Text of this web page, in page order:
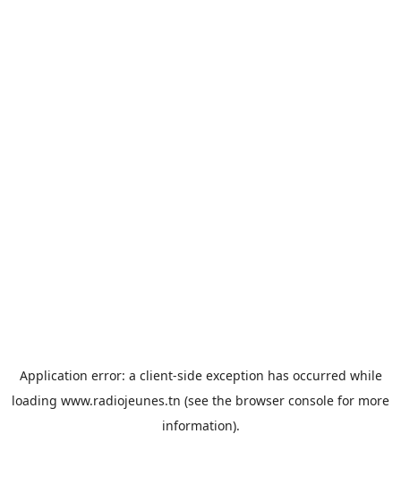
Application error: a client-side exception has occurred while
loading www.radiojeunes.tn (see the browser console for more
information).